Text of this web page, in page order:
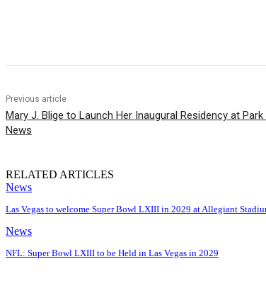
Previous article
Mary J. Blige to Launch Her Inaugural Residency at
News
RELATED ARTICLES
News
Las Vegas to welcome Super Bowl LXIII in 2029 at Allegiant
News
NFL: Super Bowl LXIII to be Held in Las Vegas in 2029